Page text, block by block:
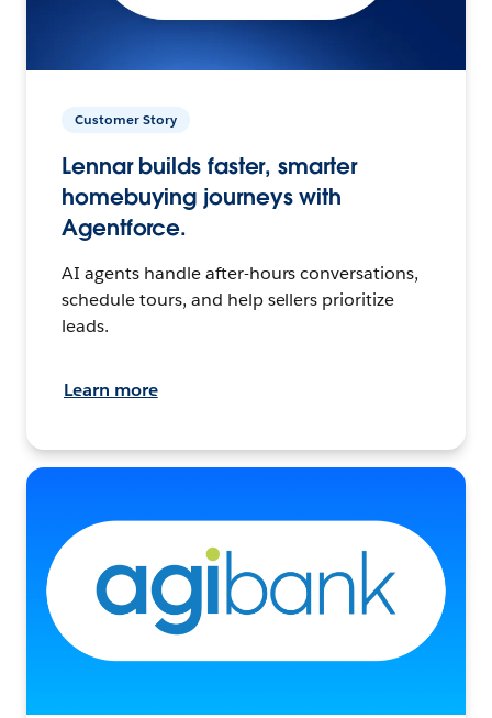
Customer Story
Lennar builds faster, smarter
homebuying journeys with
Agentforce.
AI agents handle after-hours conversations,
schedule tours, and help sellers prioritize
leads.
Learn more